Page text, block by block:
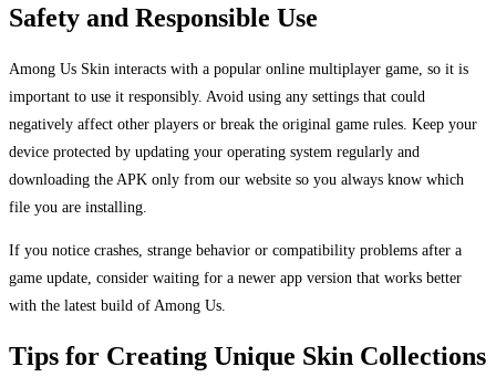
Safety and Responsible Use
Among Us Skin interacts with a popular online multiplayer game, so it is
important to use it responsibly. Avoid using any settings that could
negatively affect other players or break the original game rules. Keep your
device protected by updating your operating system regularly and
downloading the APK only from our website so you always know which
file you are installing.
If you notice crashes, strange behavior or compatibility problems after a
game update, consider waiting for a newer app version that works better
with the latest build of Among Us.
Tips for Creating Unique Skin Collections